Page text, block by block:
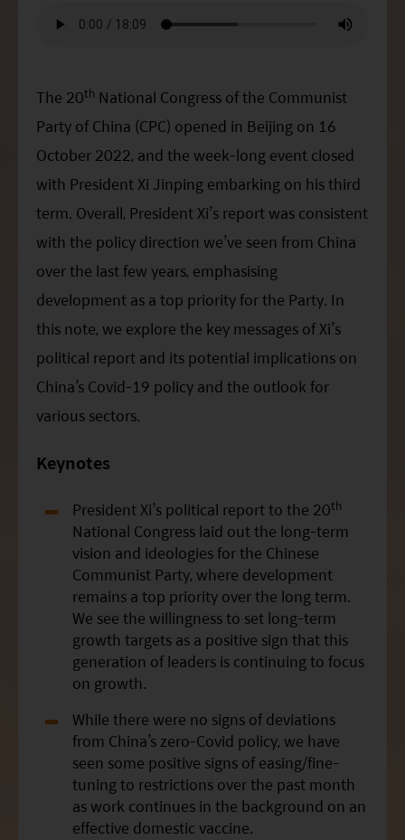
India Sector Leader Equity Fund
The 20th National Congress of the Communist
Party of China (CPC) opened in Beijing on 16
October 2022, and the week-long event closed
with PresidentXi Jinping embarking on his third
term. Overall, PresidentXi’s report was consistent
with the policy direction we’ve seen from China
over the last few years, emphasising
development as a top priority for the Party. In
this note, we explore the key messages ofXi’s
political report and its potential implications on
China’s Covid-19 policy and the outlook for
various sectors.
Keynotes
PresidentXi’s political report to the 20th
National Congress laid out the long-term
vision and ideologies for the Chinese
Communist Party, where development
remains a top priority over the long term.
We see the willingness to set long-term
growth targets as a positive sign that this
generation of leaders is continuing to focus
on growth.
While there were no signs of deviations
from China’s zero-Covid policy, we have
seen some positive signs of easing/fine-
tuning to restrictions over the past month
as work continues in the background on an
effective domestic vaccine.